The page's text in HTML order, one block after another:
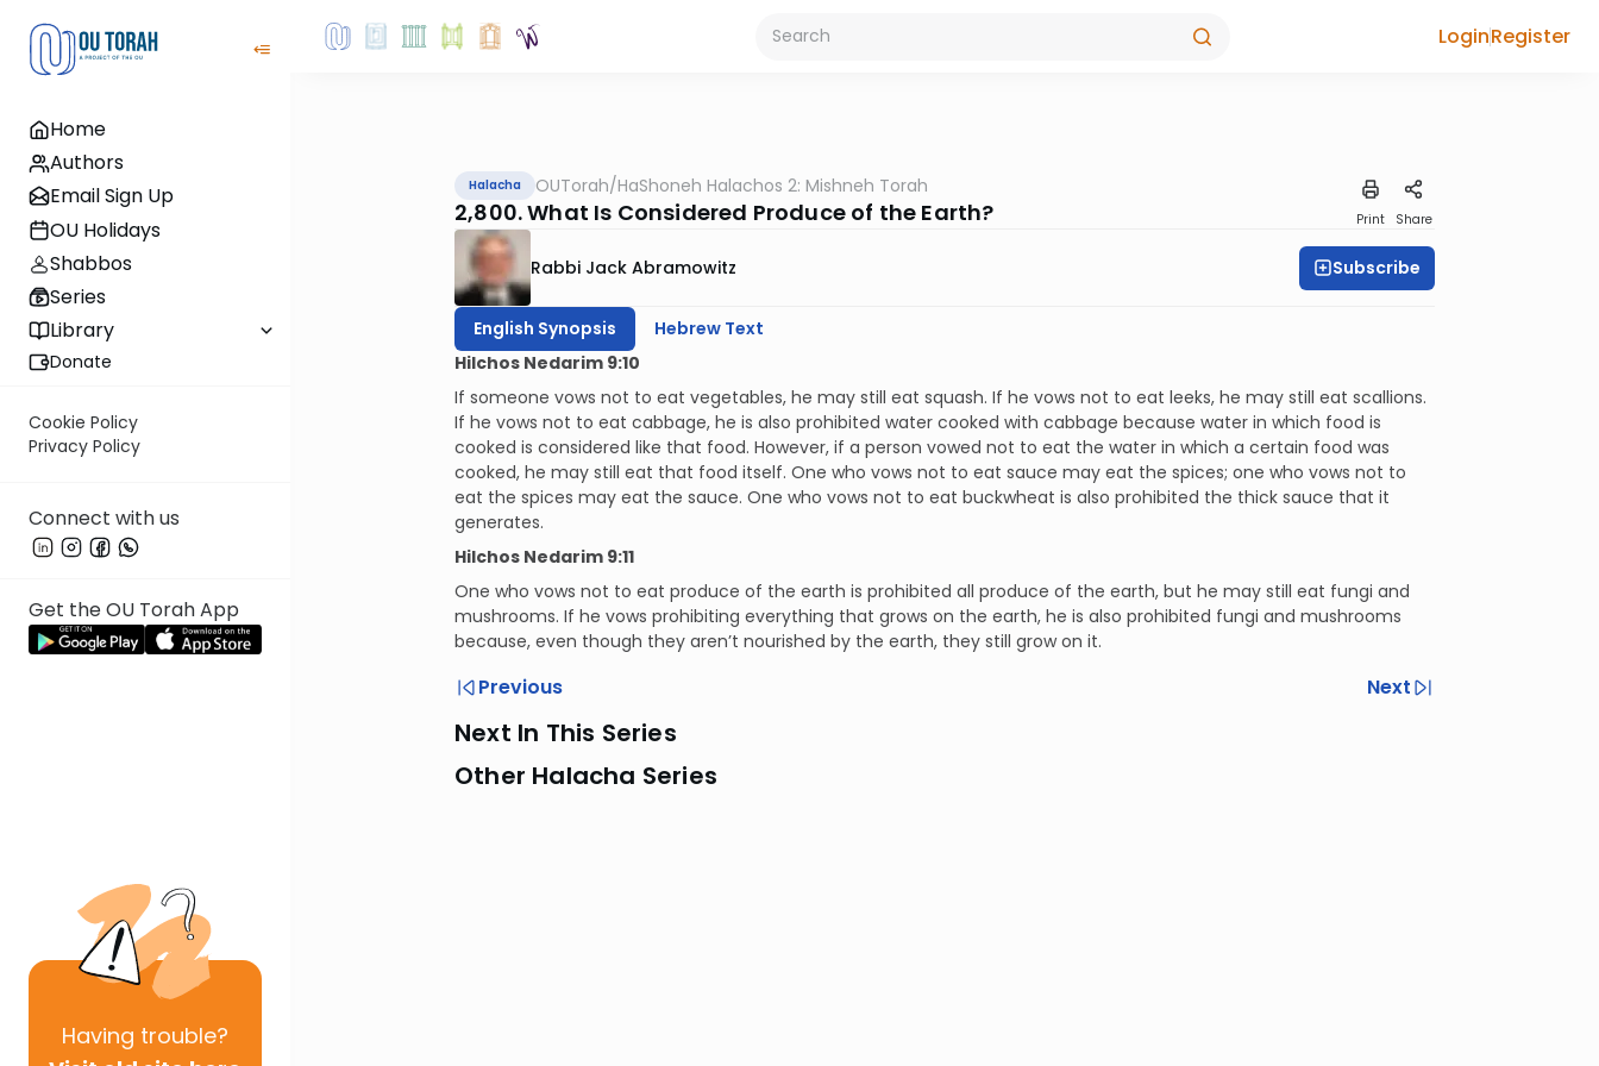
Home
Authors
Email Sign Up
OU Holidays
Shabbos
Series
Library
Donate
Cookie Policy
Privacy Policy
Connect with us
Get the OU Torah App
Having trouble?
LoginRegister
Halacha OUTorah/HaShoneh Halachos 2: Mishneh Torah
2,800. What Is Considered Produce of the Earth? Print Share
Rabbi Jack Abramowitz Subscribe
English Synopsis
Hebrew Text
Hilchos Nedarim 9:10
If someone vows not to eat vegetables, he may still eat squash. If he vows not to eat leeks, he may still eat scallions.
If he vows not to eat cabbage, he is also prohibited water cooked with cabbage because water in which food is
cooked is considered like that food. However, if a person vowed not to eat the water in which a certain food was
cooked, he may still eat that food itself. One who vows not to eat sauce may eat the spices; one who vows not to
eat the spices may eat the sauce. One who vows not to eat buckwheat is also prohibited the thick sauce that it
generates.
Hilchos Nedarim 9:11
One who vows not to eat produce of the earth is prohibited all produce of the earth, but he may still eat fungi and
mushrooms. If he vows prohibiting everything that grows on the earth, he is also prohibited fungi and mushrooms
because, even though they aren’t nourished by the earth, they still grow on it.
Previous Next
Next In This Series
Other Halacha Series